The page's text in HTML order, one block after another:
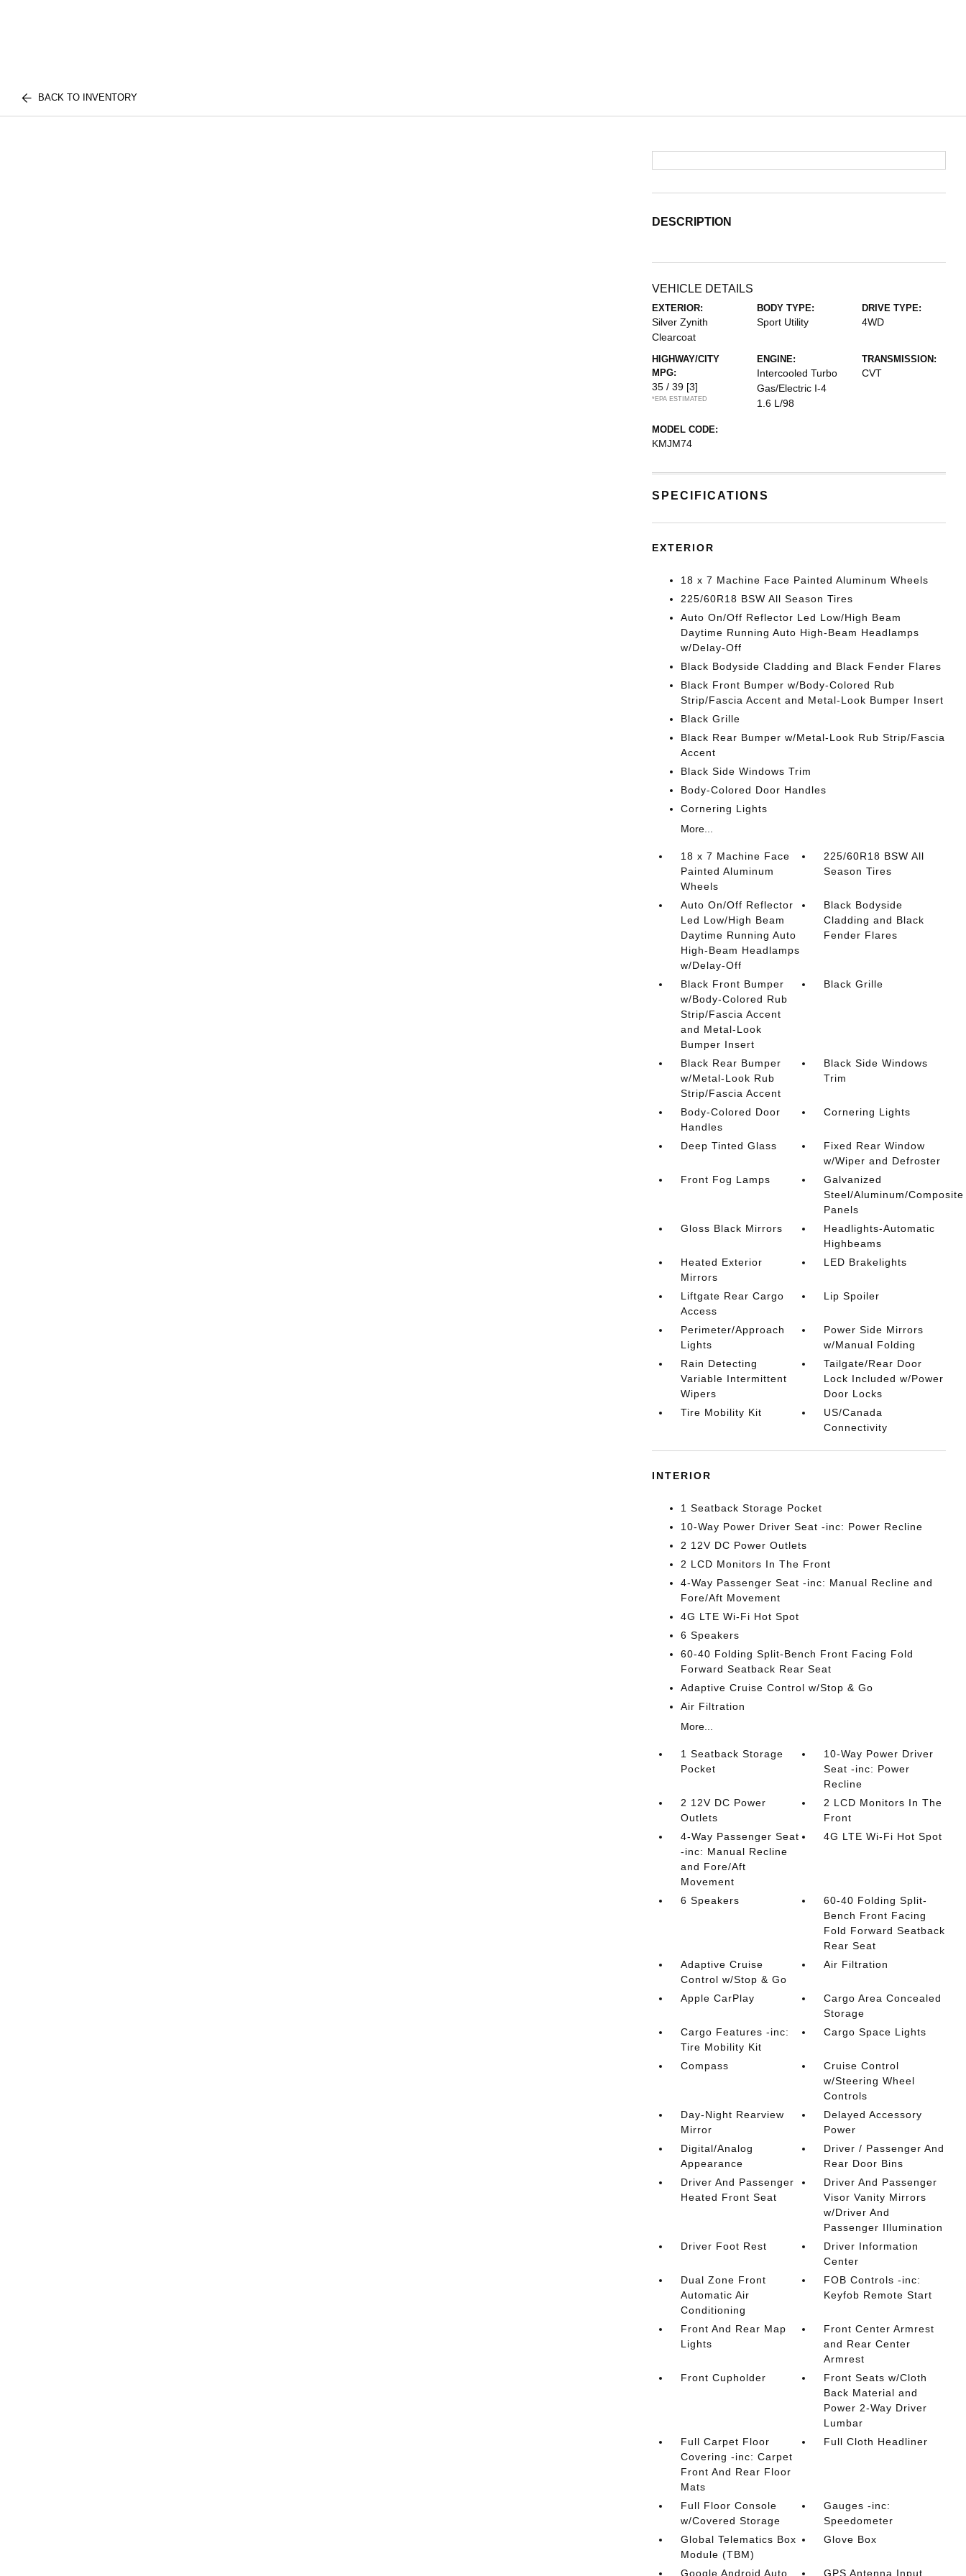
BACK TO INVENTORY
DESCRIPTION
VEHICLE DETAILS
EXTERIOR:
Silver Zynith
Clearcoat
BODY TYPE:
Sport Utility
DRIVE TYPE:
4WD
HIGHWAY/CITY
MPG:
35 / 39 [3]
*EPA ESTIMATED
ENGINE:
Intercooled Turbo
Gas/Electric I-4
1.6 L/98
TRANSMISSION:
CVT
MODEL CODE:
KMJM74
SPECIFICATIONS
EXTERIOR
18 x 7 Machine Face Painted Aluminum Wheels
225/60R18 BSW All Season Tires
Auto On/Off Reflector Led Low/High Beam
Daytime Running Auto High-Beam Headlamps
w/Delay-Off
Black Bodyside Cladding and Black Fender Flares
Black Front Bumper w/Body-Colored Rub
Strip/Fascia Accent and Metal-Look Bumper Insert
Black Grille
Black Rear Bumper w/Metal-Look Rub Strip/Fascia
Accent
Black Side Windows Trim
Body-Colored Door Handles
Cornering Lights
More...
18 x 7 Machine Face
Painted Aluminum
Wheels
225/60R18 BSW All
Season Tires
Auto On/Off Reflector
Led Low/High Beam
Daytime Running Auto
High-Beam Headlamps
w/Delay-Off
Black Bodyside
Cladding and Black
Fender Flares
Black Front Bumper
w/Body-Colored Rub
Strip/Fascia Accent
and Metal-Look
Bumper Insert
Black Grille
Black Rear Bumper
w/Metal-Look Rub
Strip/Fascia Accent
Black Side Windows
Trim
Body-Colored Door
Handles
Cornering Lights
Deep Tinted Glass
Fixed Rear Window
w/Wiper and Defroster
Front Fog Lamps
Galvanized
Steel/Aluminum/Composite
Panels
Gloss Black Mirrors
Headlights-Automatic
Highbeams
Heated Exterior
Mirrors
LED Brakelights
Liftgate Rear Cargo
Access
Lip Spoiler
Perimeter/Approach
Lights
Power Side Mirrors
w/Manual Folding
Rain Detecting
Variable Intermittent
Wipers
Tailgate/Rear Door
Lock Included w/Power
Door Locks
Tire Mobility Kit
US/Canada
Connectivity
INTERIOR
1 Seatback Storage Pocket
10-Way Power Driver Seat -inc: Power Recline
2 12V DC Power Outlets
2 LCD Monitors In The Front
4-Way Passenger Seat -inc: Manual Recline and
Fore/Aft Movement
4G LTE Wi-Fi Hot Spot
6 Speakers
60-40 Folding Split-Bench Front Facing Fold
Forward Seatback Rear Seat
Adaptive Cruise Control w/Stop & Go
Air Filtration
More...
1 Seatback Storage
Pocket
10-Way Power Driver
Seat -inc: Power
Recline
2 12V DC Power
Outlets
2 LCD Monitors In The
Front
4-Way Passenger Seat
-inc: Manual Recline
and Fore/Aft
Movement
4G LTE Wi-Fi Hot Spot
6 Speakers
60-40 Folding Split-
Bench Front Facing
Fold Forward Seatback
Rear Seat
Adaptive Cruise
Control w/Stop & Go
Air Filtration
Apple CarPlay
Cargo Area Concealed
Storage
Cargo Features -inc:
Tire Mobility Kit
Cargo Space Lights
Compass
Cruise Control
w/Steering Wheel
Controls
Day-Night Rearview
Mirror
Delayed Accessory
Power
Digital/Analog
Appearance
Driver / Passenger And
Rear Door Bins
Driver And Passenger
Heated Front Seat
Driver And Passenger
Visor Vanity Mirrors
w/Driver And
Passenger Illumination
Driver Foot Rest
Driver Information
Center
Dual Zone Front
Automatic Air
Conditioning
FOB Controls -inc:
Keyfob Remote Start
Front And Rear Map
Lights
Front Center Armrest
and Rear Center
Armrest
Front Cupholder
Front Seats w/Cloth
Back Material and
Power 2-Way Driver
Lumbar
Full Carpet Floor
Covering -inc: Carpet
Front And Rear Floor
Mats
Full Cloth Headliner
Full Floor Console
w/Covered Storage
Gauges -inc:
Speedometer
Global Telematics Box
Module (TBM)
Glove Box
Google Android Auto GPS Antenna Input